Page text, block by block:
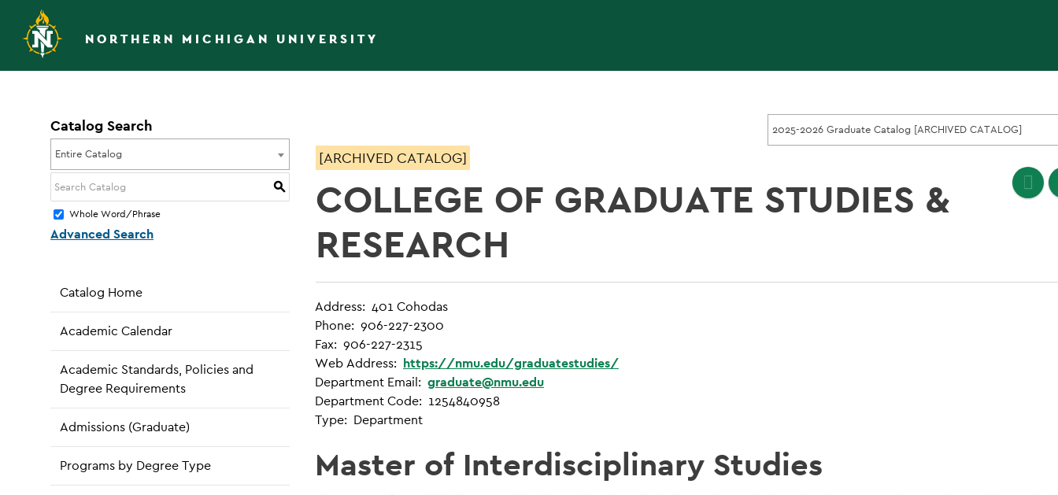
NORTHERN MICHIGAN UNIVERSITY
2025-2026 Graduate Catalog [ARCHIVED CATALOG]
Catalog Search
Entire Catalog
S
Whole Word/Phrase
Advanced Search
Catalog Home
Academic Calendar
Academic Standards, Policies and
Degree Requirements
Admissions (Graduate)
Programs by Degree Type
[ARCHIVED CATALOG]
COLLEGE OF GRADUATE STUDIES &
RESEARCH
Address: 401 Cohodas
Phone: 906-227-2300
Fax: 906-227-2315
Web Address: https://nmu.edu/graduatestudies/
Department Email: graduate@nmu.edu
Department Code: 1254840958
Type: Department
Master of Interdisciplinary Studies